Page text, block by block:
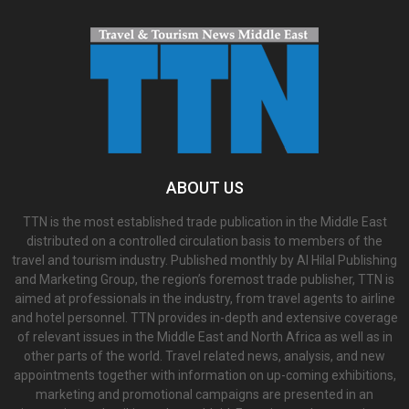
ABOUT US
TTN is the most established trade publication in the Middle East
distributed on a controlled circulation basis to members of the
travel and tourism industry. Published monthly by Al Hilal Publishing
and Marketing Group, the region’s foremost trade publisher, TTN is
aimed at professionals in the industry, from travel agents to airline
and hotel personnel. TTN provides in-depth and extensive coverage
of relevant issues in the Middle East and North Africa as well as in
other parts of the world. Travel related news, analysis, and new
appointments together with information on up-coming exhibitions,
marketing and promotional campaigns are presented in an